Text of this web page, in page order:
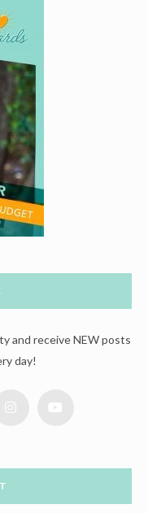
and receive NEW posts
day!